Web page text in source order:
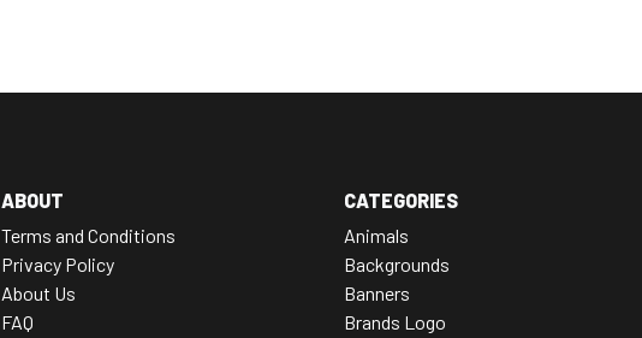
ABOUT
Terms and Conditions
Privacy Policy
About Us
FAQ
CATEGORIES
Animals
Backgrounds
Banners
Brands Logo